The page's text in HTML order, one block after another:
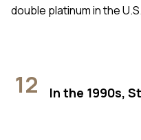
double platinum in the U.S.
12 In the 1990s,